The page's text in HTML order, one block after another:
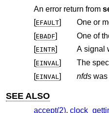
An error return from
[EFAULT] One or
[EBADF]
One of
[EINTR]
[EINVAL ]
[EINVAL ] nfdswas
SEE ALSO
accept(2),